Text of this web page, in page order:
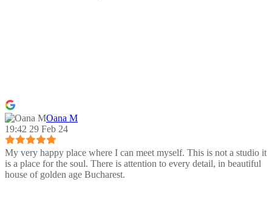
Oana M
19:42 29 Feb 24
My very happy place where I can meet myself. This is not a studio it
is a place for the soul. There is attention to every detail, in beautiful
house of golden age Bucharest.